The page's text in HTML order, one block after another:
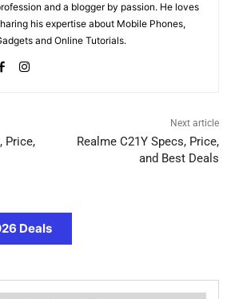
and a blogger by passion. He loves
his expertise about Mobile Phones,
and Online Tutorials.
Price,
Next article
Realme C21Y Specs, Price,
and Best Deals
Deals